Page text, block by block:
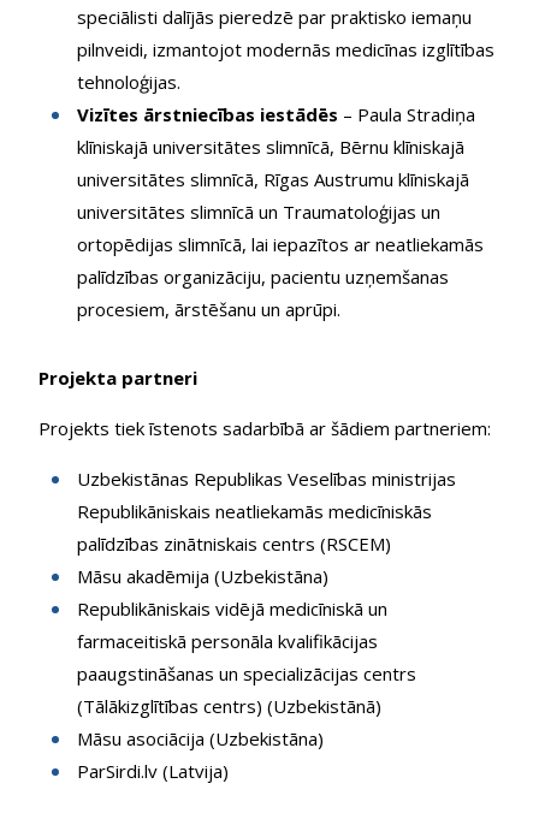
speciālisti dalījās pieredzē par praktisko iemaņu
pilnveidi, izmantojot modernās medicīnas izglītības
tehnoloģijas.
Vizītes ārstniecības iestādēs – Paula Stradiņa
klīniskajā universitātes slimnīcā, Bērnu klīniskajā
universitātes slimnīcā, Rīgas Austrumu klīniskajā
universitātes slimnīcā un Traumatoloģijas un
ortopēdijas slimnīcā, lai iepazītos ar neatliekamās
palīdzības organizāciju, pacientu uzņemšanas
procesiem, ārstēšanu un aprūpi.
Projekta partneri
Projekts tiek īstenots sadarbībā ar šādiem partneriem:
Uzbekistānas Republikas Veselības ministrijas
Republikāniskais neatliekamās medicīniskās
palīdzības zinātniskais centrs (RSCEM)
Māsu akadēmija (Uzbekistāna)
Republikāniskais vidējā medicīniskā un
farmaceitiskā personāla kvalifikācijas
paaugstināšanas un specializācijas centrs
(Tālākizglītības centrs) (Uzbekistānā)
Māsu asociācija (Uzbekistāna)
ParSirdi.lv (Latvija)